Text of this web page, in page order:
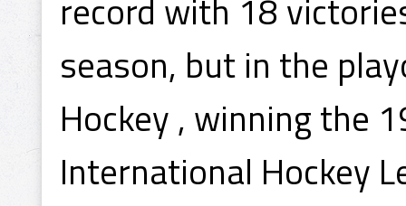
record with 18
season, but in the
Hockey , winning the
International Hockey